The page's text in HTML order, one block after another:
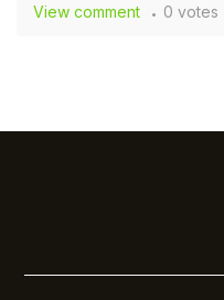
View comment 0 votes